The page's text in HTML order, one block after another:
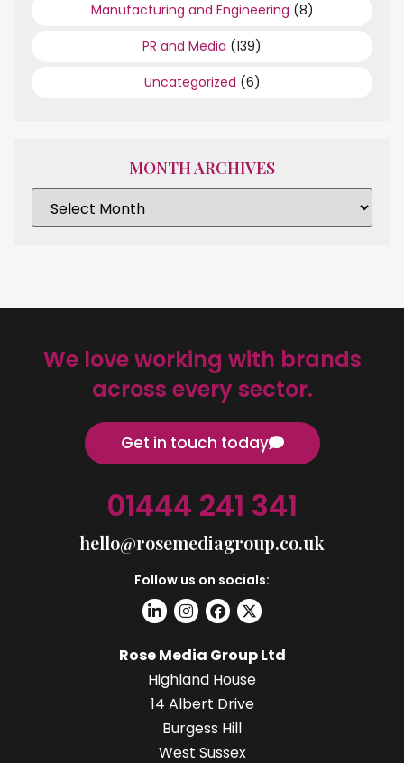
Manufacturing and Engineering (8)
PR and Media (139)
Uncategorized (6)
MONTH ARCHIVES
We love working with brands
across every sector.
Get in touch today
01444 241 341
hello@rosemediagroup.co.uk
Follow us on socials:
Rose Media Group Ltd
Highland House
14 Albert Drive
Burgess Hill
West Sussex